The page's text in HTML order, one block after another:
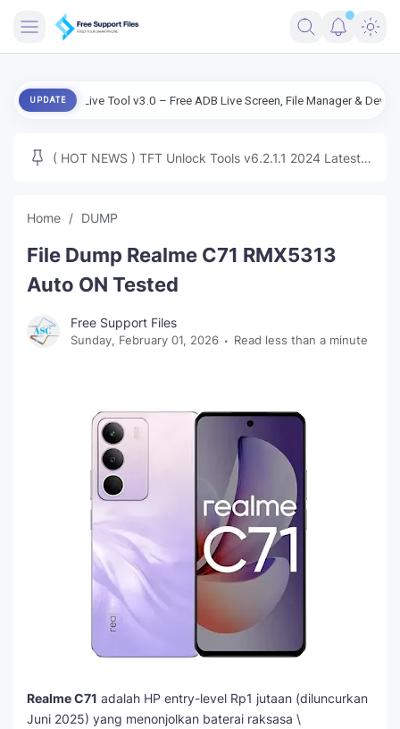
ENG FIRMWARE
MICLOUD
NEXT
TUTORIAL
UPDATE
Live Tool v3.0 – Free ADB Live Screen, File Manager & Device
( HOT NEWS ) TFT Unlock Tools v6.2.1.1 2024 Latest
Home DUMP
File Dump Realme C71 RMX5313
Auto ON Tested
Free Support Files
Sunday, February 01, 2026 Read less than a minute
Realme C71 adalah HP entry-level Rp1 jutaan (diluncurkan
Juni 2025) yang menonjolkan baterai raksasa \